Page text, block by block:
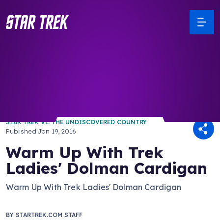
STAR TREK VI: THE UNDISCOVERED COUNTRY
PublishedJan 19, 2016
Warm Up With Trek
Ladies' Dolman Cardigan
Warm Up With Trek Ladies' Dolman Cardigan
BY STARTREK.COM STAFF